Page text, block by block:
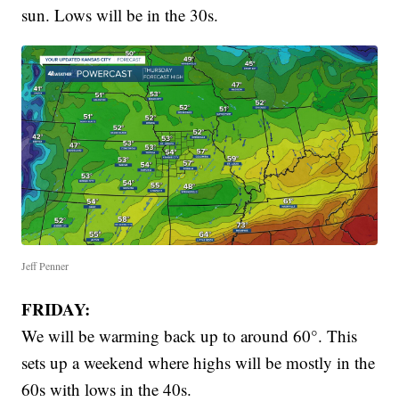
sun. Lows will be in the 30s.
Jeff Penner
FRIDAY:
We will be warming back up to around 60°. This
sets up a weekend where highs will be mostly in the
60s with lows in the 40s.